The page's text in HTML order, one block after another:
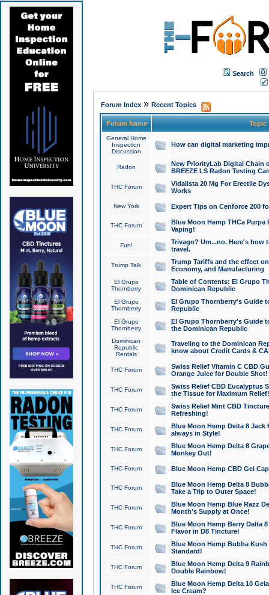
Search
Forum Index» Recent Topics
Forum Name Topic
General Home
Inspection
Discussion
How can digital marketing
Radon
New PriorityLab Digital Chain
BREEZE LS Radon Testing
THC Forum
Vidalista 20 Mg For Erectile
Works
New York Expert Tips on Cenforce 200
THC Forum
Blue Moon Hemp THCa
Vaping!
Fun!
Trivago? Um...no. Here's how
travel.
Trump Talk
Trump Tariffs and the effect
Economy, and Manufacturing
El Grupo
Thornberry
Table of Contents: El Grupo
Dominican Republic
El Grupo
Thornberry
El Grupo Thornberry's Guide
Republic
El Grupo
Thornberry
El Grupo Thornberry's Guide
the Dominican Republic
Dominican
Republic
Rentals
Traveling to the Dominican
know about Credit Cards &
THC Forum
Swiss Relief Vitamin C CBD
Orange Juice for Double Shot!
THC Forum
Swiss Relief CBD Eucalyptus
the Tissue for Maximum Relief!
THC Forum
Swiss Relief Mint CBD
Refreshing!
THC Forum
Blue Moon Hemp Delta 8 Jack
always in Style!
THC Forum
Blue Moon Hemp Delta 8
Monkey Out!
THC Forum Blue Moon Hemp CBD Gel
THC Forum
Blue Moon Hemp Delta 8
Take a Trip to Outer Space!
THC Forum
Blue Moon Hemp Blue Razz
Month's Supply at Once!
THC Forum
Blue Moon Hemp Berry Delta
Flavor in D8 Tincture!
THC Forum
Blue Moon Hemp Bubba
Standard!
THC Forum
Blue Moon Hemp Delta 9
Double Rainbow!
THC Forum
Blue Moon Hemp Delta 10
Ice Cream?